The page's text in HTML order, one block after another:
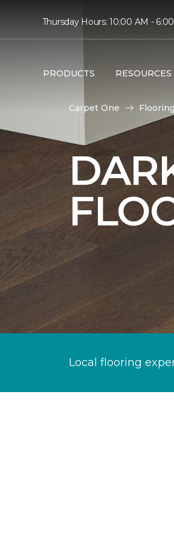
Thursday Hours: 10:00 AM -
PRODUCTS RESOURCES
Carpet One Flooring
Local flooring